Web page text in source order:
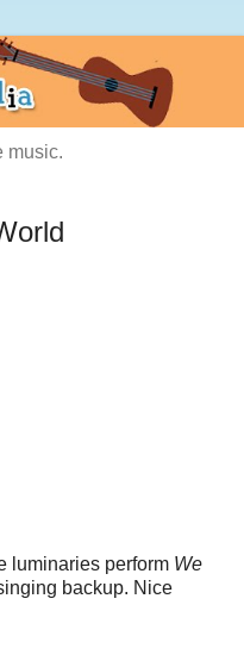
music.
luminaries perform We
backup. Nice